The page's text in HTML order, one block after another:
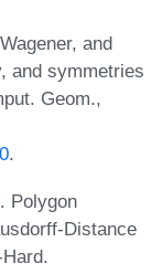
and
and symmetries
Geom.,
.
Polygon
Distance